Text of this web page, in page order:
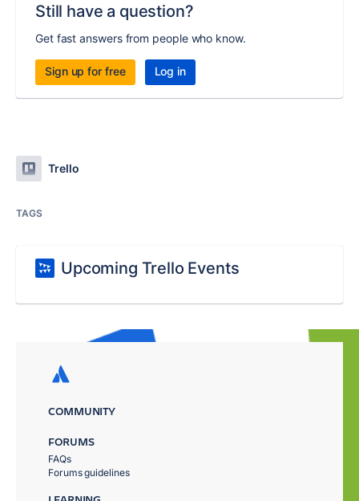
Still have a question?
Get fast answers from people who know.
Sign up for free Log in
Trello
TAGS
Upcoming Trello Events
COMMUNITY
FORUMS
FAQs
Forums guidelines